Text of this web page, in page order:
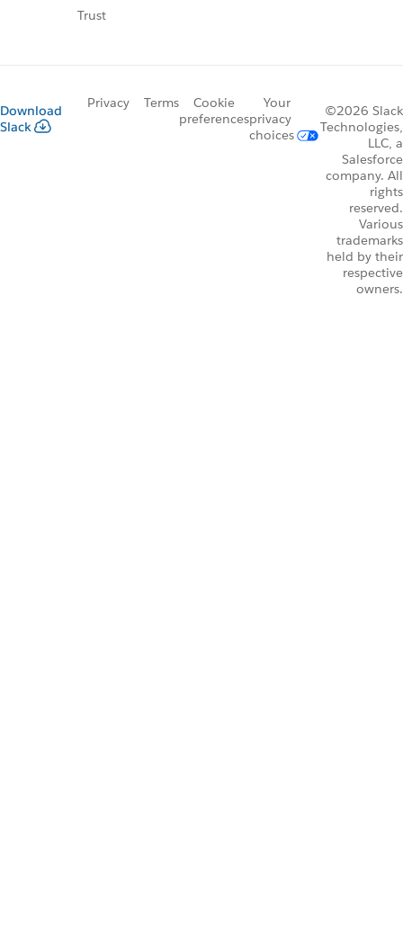
Trust
Download
Slack
Privacy Terms
Cookie
preferences
Your
privacy
choices
©2026 Slack
Technologies,
LLC, a
Salesforce
company. All
rights
reserved.
Various
trademarks
held by their
respective
owners.